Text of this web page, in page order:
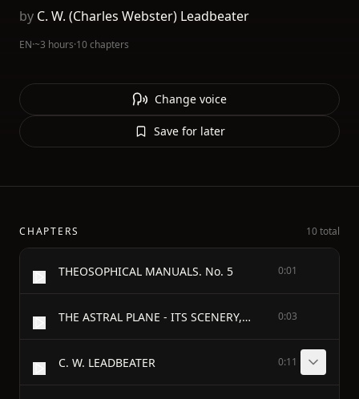
by C. W. (Charles Webster) Leadbeater
EN·~3 hours·10 chapters
Change voice
Save for later
CHAPTERS 10 total
THEOSOPHICAL MANUALS. No. 5 0:01
THE ASTRAL PLANE - ITS SCENERY, INHABITANTS AND PHENOMENA 0:03
C. W. LEADBEATER 0:11